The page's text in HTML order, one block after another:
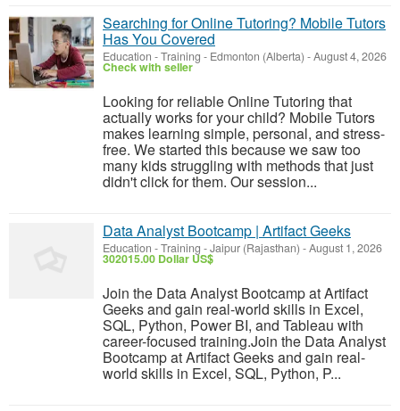
Searching for Online Tutoring? Mobile Tutors
Has You Covered
Education - Training - Edmonton (Alberta) -August 4, 2026
Check with seller
Looking for reliable Online Tutoring that
actually works for your child? Mobile Tutors
makes learning simple, personal, and stress-
free. We started this because we saw too
many kids struggling with methods that just
didn't click for them. Our session...
Data Analyst Bootcamp | Artifact Geeks
Education - Training -Jaipur (Rajasthan) -August 1, 2026
302015.00 Dollar US$
Join the Data Analyst Bootcamp at Artifact
Geeks and gain real-world skills in Excel,
SQL, Python, Power BI, and Tableau with
career-focused training.Join the Data Analyst
Bootcamp at Artifact Geeks and gain real-
world skills in Excel, SQL, Python, P...